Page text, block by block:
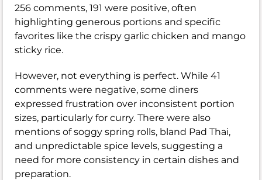
256 comments, 191 were positive, often
highlighting generous portions and specific
favorites like the crispy garlic chicken and mango
sticky rice.
However, not everything is perfect. While 41
comments were negative, some diners
expressed frustration over inconsistent portion
sizes, particularly for curry. There were also
mentions of soggy spring rolls, bland Pad Thai,
and unpredictable spice levels, suggesting a
need for more consistency in certain dishes and
preparation.